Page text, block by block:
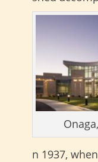
n 1937,